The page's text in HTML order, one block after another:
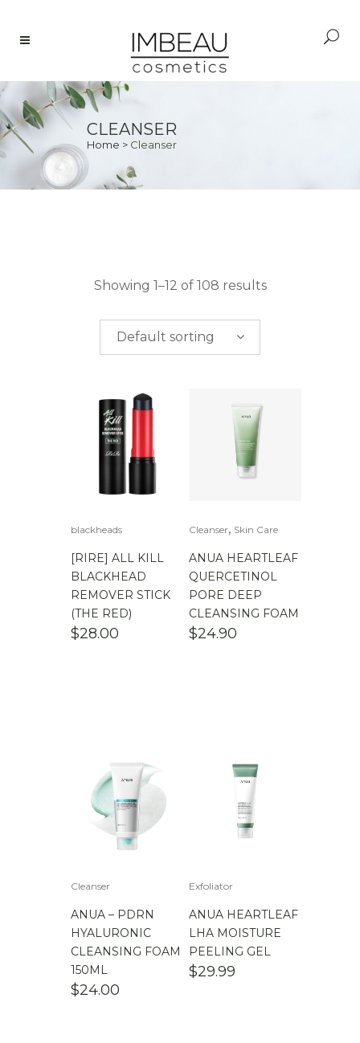
CLEANSER
Home > Cleanser
PRICE
$0.00-$50.00
100.00
Showing 1–12 of 108 results
Default sorting
blackheads
[RIRE] ALL KILL
BLACKHEAD
REMOVER STICK
(THE RED)
$28.00
Cleanser, Skin Care
ANUA HEARTLEAF
QUERCETINOL
PORE DEEP
CLEANSING FOAM
$24.90
Cleanser
ANUA – PDRN
HYALURONIC
CLEANSING FOAM
150ML
$24.00
Exfoliator
ANUA HEARTLEAF
LHA MOISTURE
PEELING GEL
$29.99